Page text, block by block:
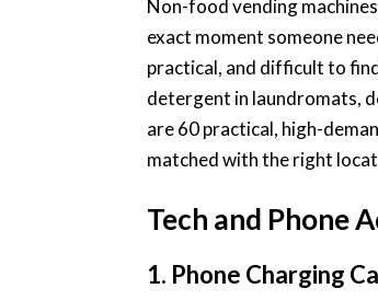
Non-food vending
exact moment someone
practical, and difficult to
detergent in laundromats,
are 60 practical, high-
matched with the right
Tech and Phone
1. Phone Charging